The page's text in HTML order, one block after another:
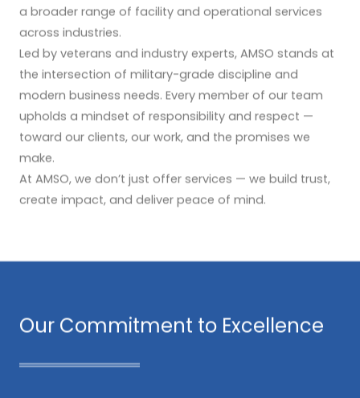
a broader range of facility and operational services
across industries.
Led by veterans and industry experts, AMSO stands at
the intersection of military-grade discipline and
modern business needs. Every member of our team
upholds a mindset of responsibility and respect —
toward our clients, our work, and the promises we
make.
At AMSO, we don’t just offer services — we build trust,
create impact, and deliver peace of mind.
Our Commitment to Excellence